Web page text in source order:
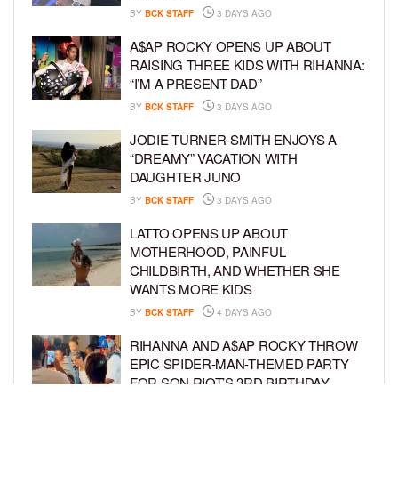
BY BCK STAFF 3 DAYS AGO
A$AP ROCKY OPENS UP ABOUT
RAISING THREE KIDS WITH RIHANNA:
“I’M A PRESENT DAD”
BY BCK STAFF 3 DAYS AGO
JODIE TURNER-SMITH ENJOYS A
“DREAMY” VACATION WITH
DAUGHTER JUNO
BY BCK STAFF 3 DAYS AGO
LATTO OPENS UP ABOUT
MOTHERHOOD, PAINFUL
CHILDBIRTH, AND WHETHER SHE
WANTS MORE KIDS
BY BCK STAFF 4 DAYS AGO
RIHANNA AND A$AP ROCKY THROW
EPIC SPIDER-MAN-THEMED PARTY
FOR SON RIOT’S 3RD BIRTHDAY